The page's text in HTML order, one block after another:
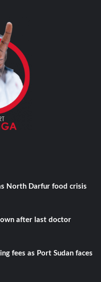
North Darfur food crisis
after last doctor
fees as Port Sudan faces